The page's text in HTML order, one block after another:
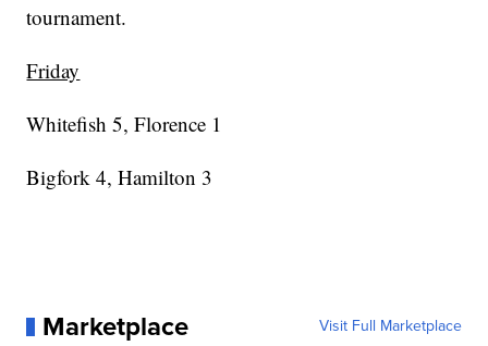
tournament.
Friday
Whitefish 5, Florence 1
Bigfork 4, Hamilton 3
Marketplace Visit Full Marketplace